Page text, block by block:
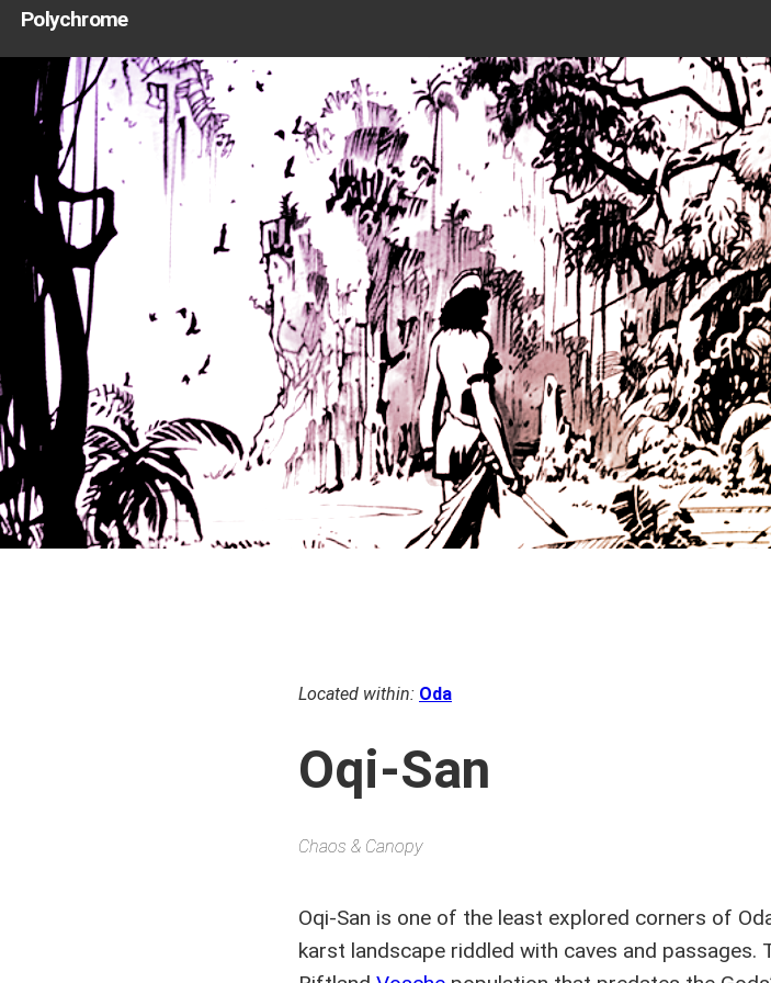
Polychrome
Located within: Oda
Oqi-San
Chaos & Canopy
Oqi-San is one of the least explored corners of
karst landscape riddled with caves and passages.